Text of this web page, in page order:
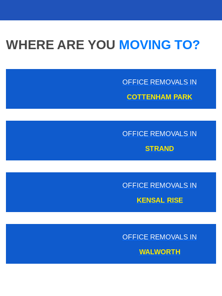
WHERE ARE YOU MOVING TO?
OFFICE REMOVALS IN
COTTENHAM PARK
OFFICE REMOVALS IN
OFFICE REMOVALS IN
OFFICE REMOVALS IN